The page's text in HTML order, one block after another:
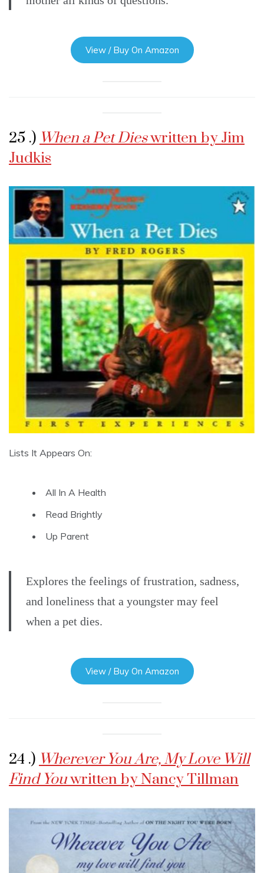
View / Buy On Amazon
25 .) When a Pet Dieswritten by Jim
Judkis
Lists It Appears On:
All In A Health
Read Brightly
Up Parent
Explores the feelings of frustration, sadness,
and loneliness that a youngster may feel
when a pet dies.
View / Buy On Amazon
24 .) Wherever You Are, My Love Will
Find Youwritten by Nancy Tillman